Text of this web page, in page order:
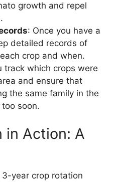
growth and repel
: Once you have a
detailed records of
crop and when.
track which crops were
and ensure that
the same family in the
soon.
in Action: A
3-year crop rotation